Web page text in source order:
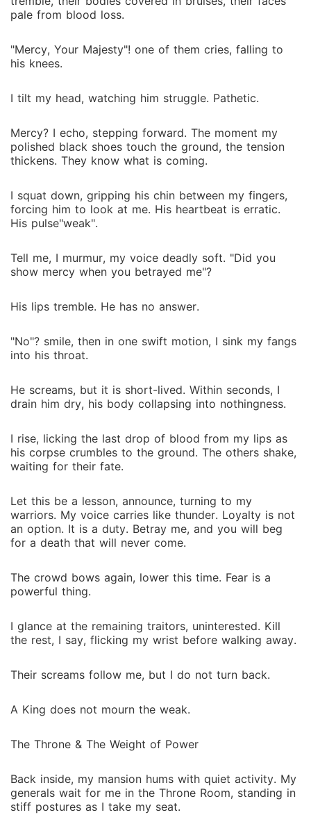
pale from blood loss.
"Mercy, Your Majesty"! one of them cries, falling to
his knees.
I tilt my head, watching him struggle. Pathetic.
Mercy? I echo, stepping forward. The moment my
polished black shoes touch the ground, the tension
thickens. They know what is coming.
I squat down, gripping his chin between my fingers,
forcing him to look at me. His heartbeat is erratic.
His pulse"weak".
Tell me, I murmur, my voice deadly soft. "Did you
show mercy when you betrayed me"?
His lips tremble. He has no answer.
"No"? smile, then in one swift motion, I sink my fangs
into his throat.
He screams, but it is short-lived. Within seconds, I
drain him dry, his body collapsing into nothingness.
I rise, licking the last drop of blood from my lips as
his corpse crumbles to the ground. The others shake,
waiting for their fate.
Let this be a lesson, announce, turning to my
warriors. My voice carries like thunder. Loyalty is not
an option. It is a duty. Betray me, and you will beg
for a death that will never come.
The crowd bows again, lower this time. Fear is a
powerful thing.
I glance at the remaining traitors, uninterested. Kill
the rest, I say, flicking my wrist before walking away.
Their screams follow me, but I do not turn back.
A King does not mourn the weak.
The Throne & The Weight of Power
Back inside, my mansion hums with quiet activity. My
generals wait for me in the Throne Room, standing in
stiff postures as I take my seat.